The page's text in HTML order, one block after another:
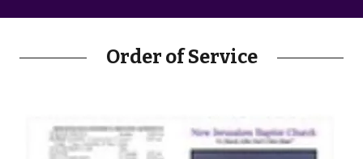
Order of Service